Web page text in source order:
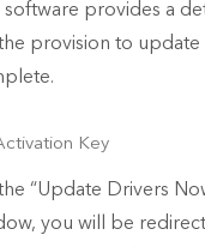
software provides a
provision to update
“Update Drivers
you will be